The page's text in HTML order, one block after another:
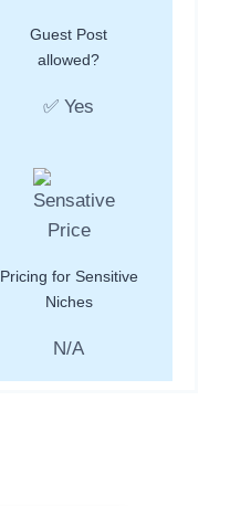
Guest Post
allowed?
✅ Yes
Pricing for Sensitive
Niches
N/A